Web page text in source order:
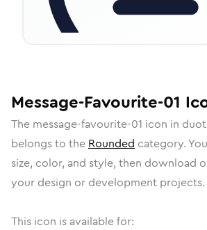
Message-Favourite-01
The message-favourite-01 icon in
belongs to the Rounded category.
size, color, and style, then download
your design or development projects.
This icon is available for: